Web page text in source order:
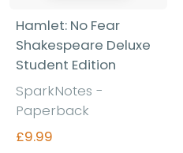
Hamlet: No Fear
Shakespeare Deluxe
Student Edition
SparkNotes -
Paperback
£9.99